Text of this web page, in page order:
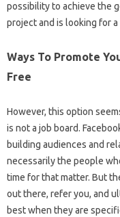
possibility to achieve the
project and is looking for
Ways To Promote
Free
However, this option
is not a job board.
building audiences and
necessarily the people
time for that matter. But
out there, refer you, and
best when they are